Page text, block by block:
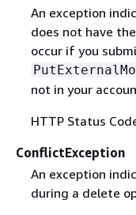
An exception
does not have
occur if you
not in your
HTTP Status
ConflictException
An exception
during a delete